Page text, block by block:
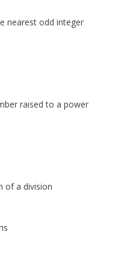
nearest odd integer
raised to a power
of a division